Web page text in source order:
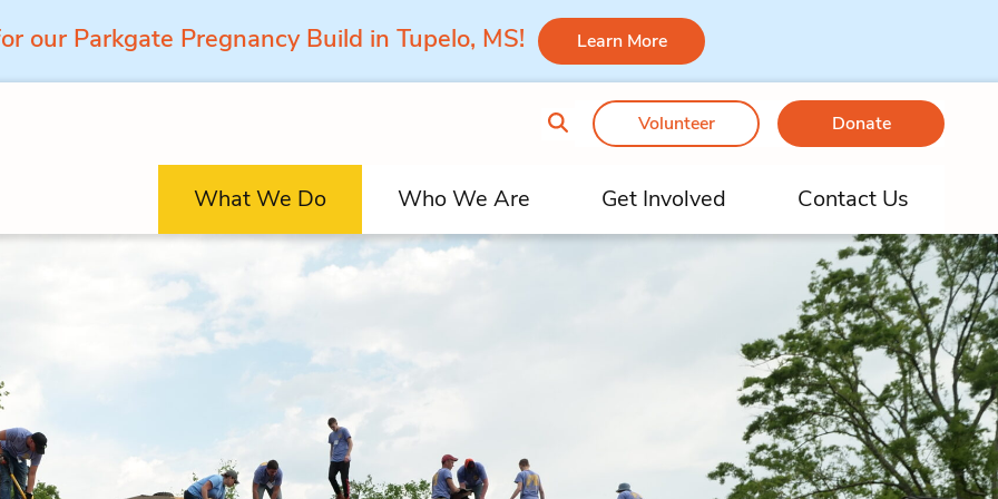
our Parkgate Pregnancy Build in Tupelo, MS! Learn More
Volunteer Donate
What We Do Who We Are Get Involved Contact Us